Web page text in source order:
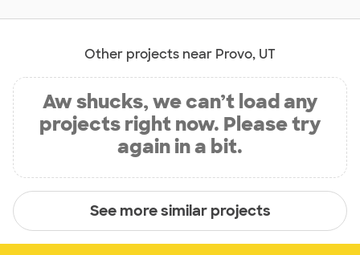
Other projects near Provo, UT
Aw shucks, we can’t load any
projects right now. Please try
again in a bit.
See more similar projects